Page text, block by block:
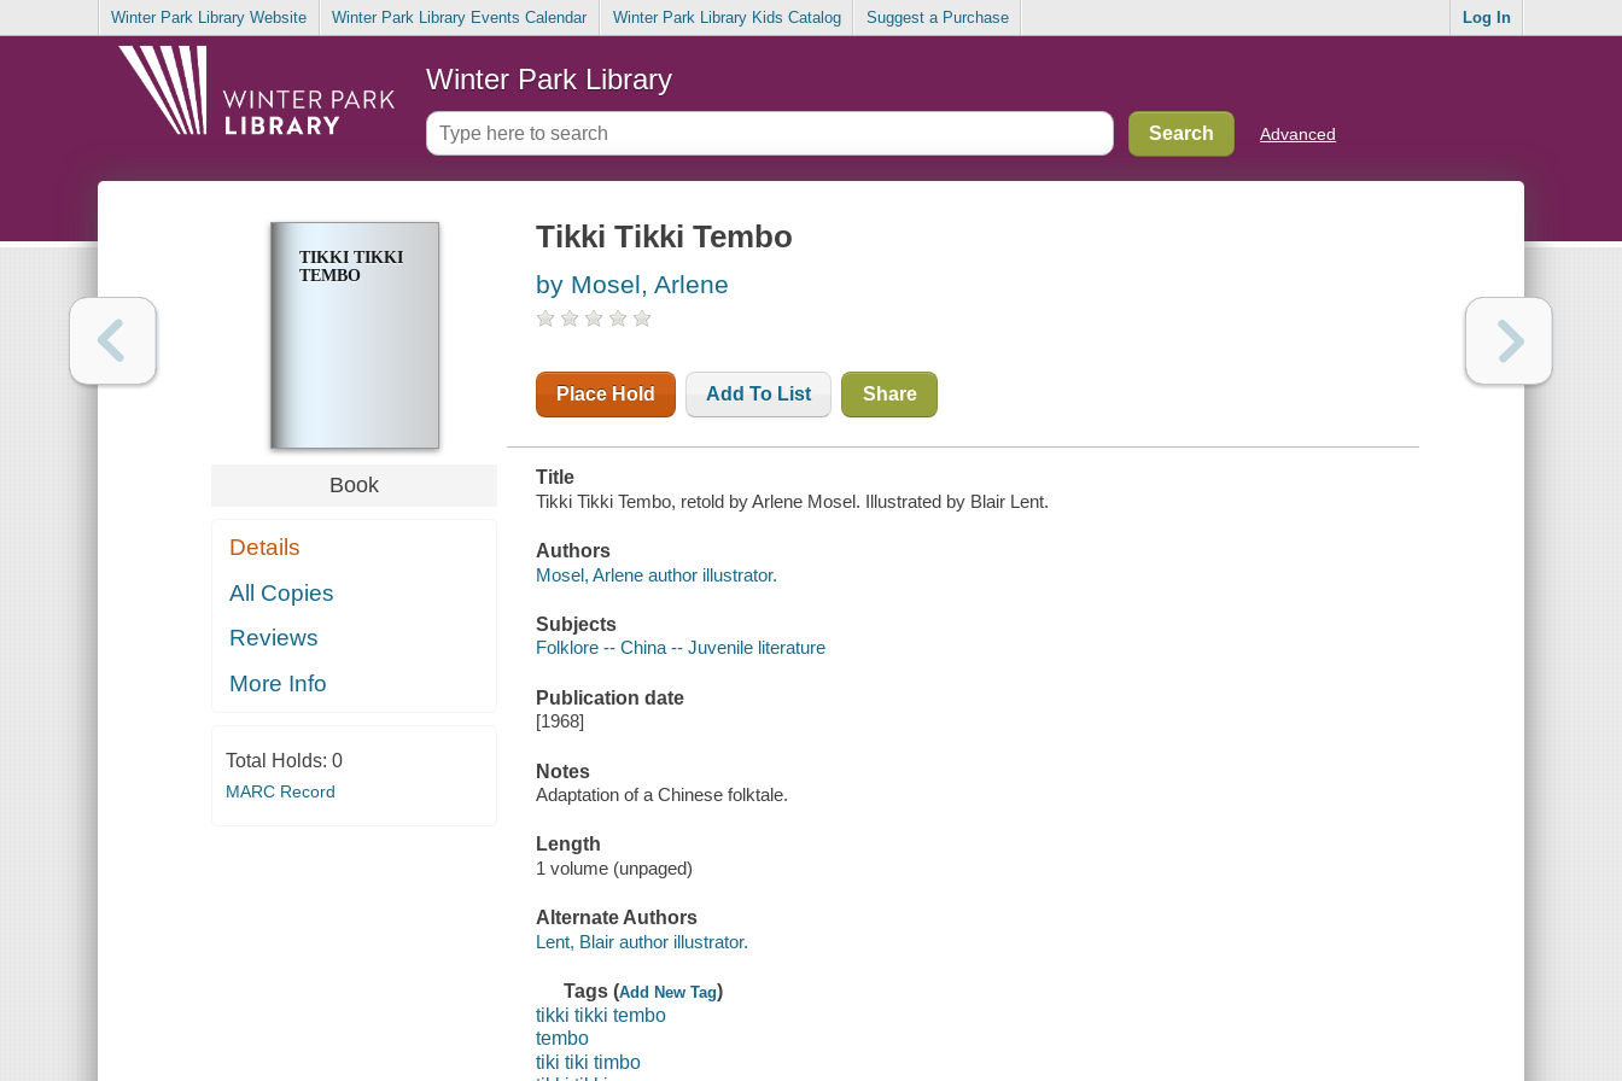
Winter Park Library Website Winter Park Library Events Calendar Winter Park Library Kids Catalog Suggest a Purchase Log In
Winter Park Library
Advanced
TIKKI TIKKI
TEMBO
Book
Details
All Copies
Reviews
More Info
Total Holds: 0
MARC Record
Tikki Tikki Tembo
by Mosel, Arlene
Place Hold Add To List Share
Title
Tikki Tikki Tembo, retold by Arlene Mosel. Illustrated by Blair Lent.
Authors
Mosel, Arlene author illustrator.
Subjects
Folklore -- China -- Juvenile literature
Publication date
[1968]
Notes
Adaptation of a Chinese folktale.
Length
1 volume (unpaged)
Alternate Authors
Lent, Blair author illustrator.
Tags (Add New Tag)
tikki tikki tembo
tembo
tiki tiki timbo